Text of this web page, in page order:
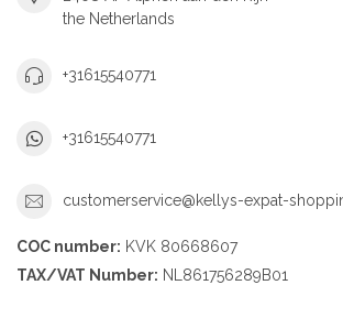
the Netherlands
+31615540771
+31615540771
customerservice@kellys-expat-
COC number: KVK 80668607
TAX/VAT Number: NL861756289B01